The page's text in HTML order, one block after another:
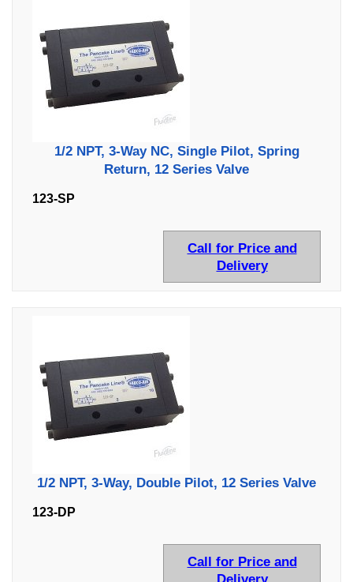
1/2 NPT, 3-Way NC, Single Pilot, Spring
Return, 12 Series Valve
123-SP
Call for Price and
Delivery
1/2 NPT, 3-Way, Double Pilot, 12 Series Valve
123-DP
Call for Price and
Delivery